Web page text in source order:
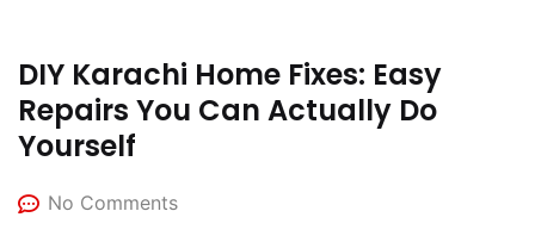
DIY Karachi Home Fixes: Easy
Repairs You Can Actually Do
Yourself
No Comments